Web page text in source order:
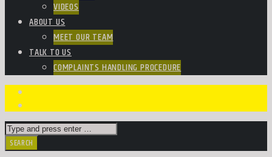
VIDEOS
ABOUT US
MEET OUR TEAM
TALK TO US
COMPLAINTS HANDLING PROCEDURE